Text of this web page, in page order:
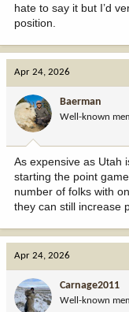
hate to say it but I’d
position.
Apr 24, 2026
Baerman
Well-known
As expensive as Utah
starting the point
number of folks with
they can still increase
Apr 24, 2026
Carnage2011
Well-known